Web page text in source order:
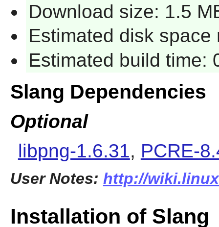
Download size: 1.5
Estimated disk
Estimated build time:
Slang Dependencies
Optional
libpng-1.6.31, PCRE-
User Notes: http://
Installation of Slang